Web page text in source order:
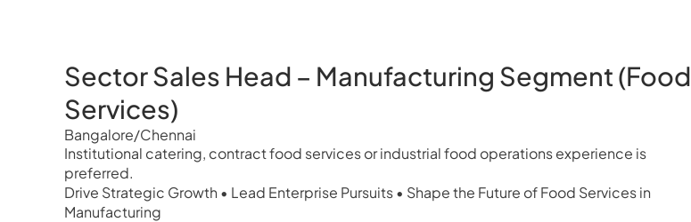
Sector Sales Head – Manufacturing Segment (Food
Services)
Bangalore/Chennai
Institutional catering, contract food services or industrial food operations experience is
preferred.
Drive Strategic Growth • Lead Enterprise Pursuits • Shape the Future of Food Services in
Manufacturing